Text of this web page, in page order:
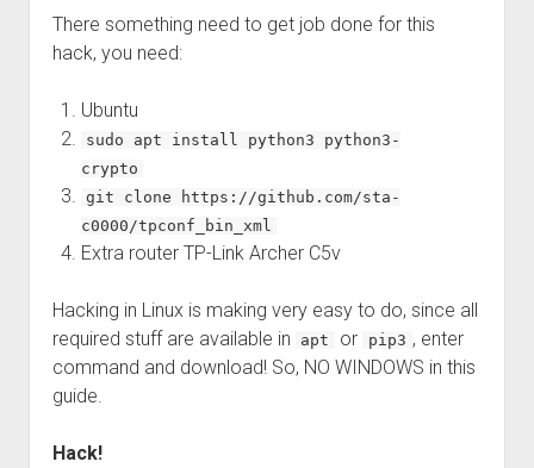
There something need to get job done for this
hack, you need:
Ubuntu
sudo apt install python3 python3-
crypto
git clone https://github.com/sta-
c0000/tpconf_bin_xml
Extra router TP-Link Archer C5v
Hacking in Linux is making very easy to do, since all
required stuff are available in
apt or pip3 , enter
command and download! So, NO WINDOWS in this
guide.
Hack!